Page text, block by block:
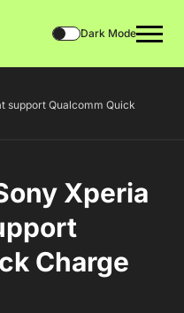
Dark Mode
support Qualcomm Quick
Xperia
Charge